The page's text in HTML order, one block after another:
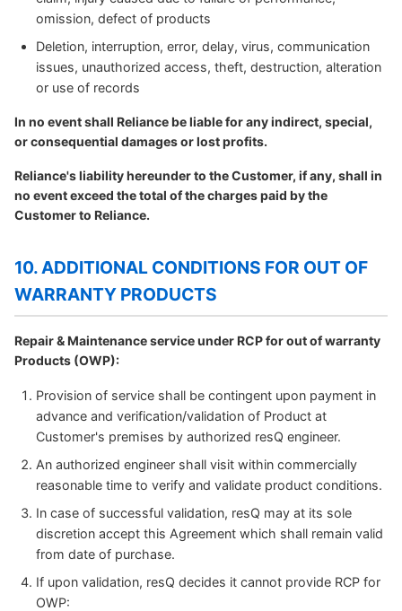
omission, defect of products
Deletion, interruption, error, delay, virus, communication
issues, unauthorized access, theft, destruction, alteration
or use of records
In no event shall Reliance be liable for any indirect, special,
or consequential damages or lost profits.
Reliance's liability hereunder to the Customer, if any, shall in
no event exceed the total of the charges paid by the
Customer to Reliance.
10. ADDITIONAL CONDITIONS FOR OUT OF
WARRANTY PRODUCTS
Repair & Maintenance service under RCP for out of warranty
Products (OWP):
Provision of service shall be contingent upon payment in
advance and verification/validation of Product at
Customer's premises by authorized resQ engineer.
An authorized engineer shall visit within commercially
reasonable time to verify and validate product conditions.
In case of successful validation, resQ may at its sole
discretion accept this Agreement which shall remain valid
from date of purchase.
If upon validation, resQ decides it cannot provide RCP for
OWP: